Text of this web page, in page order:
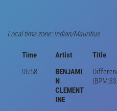
Local time zone: Indian/Mauritius
Time Artist
Title
06:58
BENJAMI
N
CLEMENT
INE